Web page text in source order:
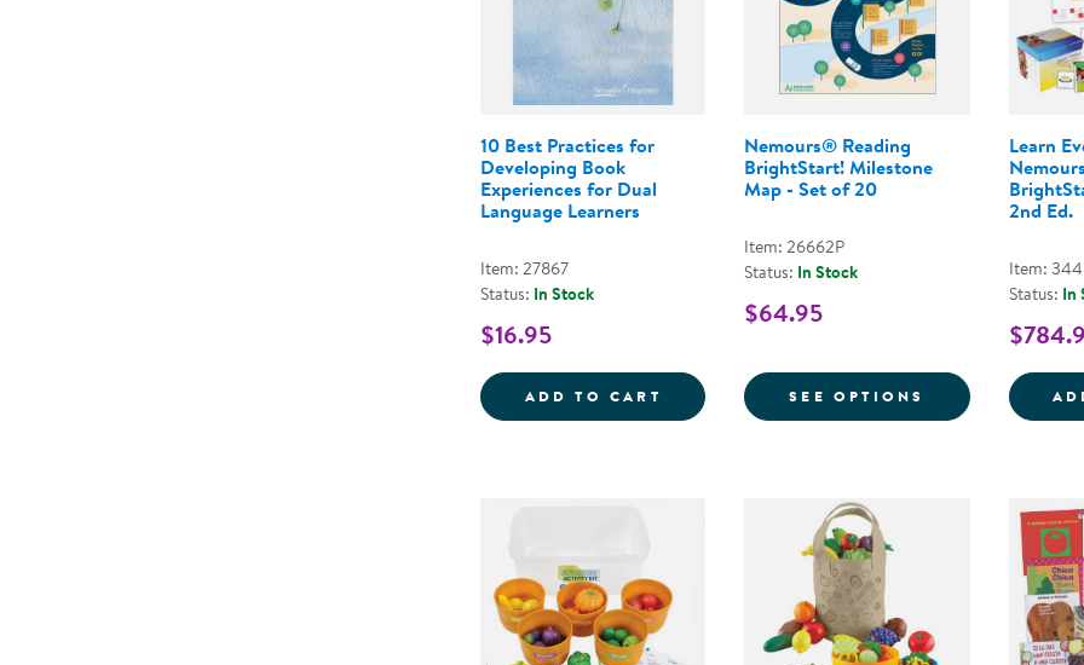
10 Best Practices for
Developing Book
Experiences for Dual
Language Learners
Item: 27867
Status: In Stock
$16.95
ADD TO CART 10 BEST PRACTICES FOR DEVELOPING
Nemours® Reading
BrightStart! Milestone
Map - Set of 20
Item: 26662P
Status: In Stock
$64.95
SEE OPTIONS FOR
Learn
2nd Ed.
Item:
Status: In